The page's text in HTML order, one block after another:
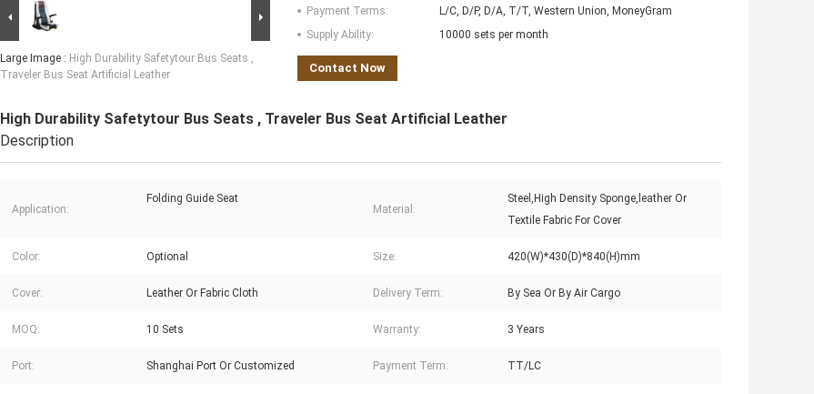
Large Image : High Durability Safetytour Bus Seats ,
Traveler Bus Seat Artificial Leather
Payment Terms:
L/C, D/P, D/A, T/T, Western Union, MoneyGram
Supply Ability:
10000 sets per month
Contact Now
High Durability Safetytour Bus Seats , Traveler Bus Seat Artificial Leather
Description
Application:
Folding Guide Seat
Material:
Steel,High Density Sponge,leather Or
Textile Fabric For Cover
Color: Optional Size: 420(W)*430(D)*840(H)mm
Cover: Leather Or Fabric Cloth Delivery Term: By Sea Or By Air Cargo
MOQ: 10 Sets Warranty: 3 Years
Port: Shanghai Port Or Customized Payment Term: TT/LC